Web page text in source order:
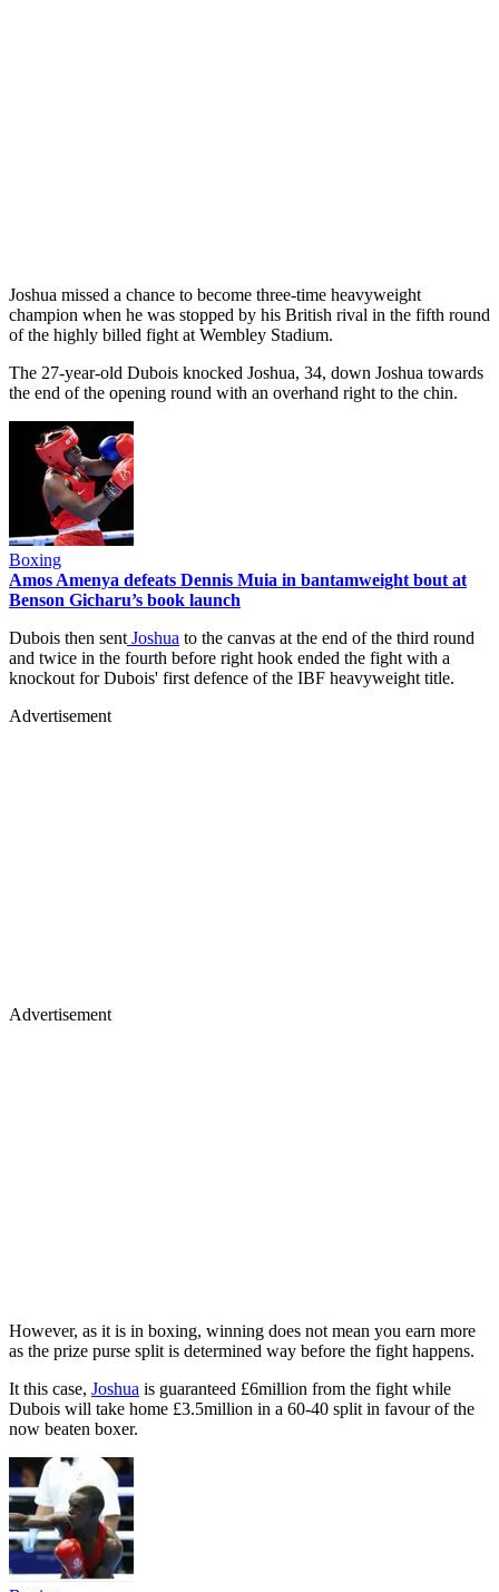
Joshua missed a chance to become three-time heavyweight
champion when he was stopped by his British rival in the fifth round
of the highly billed fight at Wembley Stadium.
The 27-year-old Dubois knocked Joshua, 34, down Joshua towards
the end of the opening round with an overhand right to the chin.
Boxing
Amos Amenya defeats Dennis Muia in bantamweight bout at
Benson Gicharu’s book launch
Dubois then sent Joshua to the canvas at the end of the third round
and twice in the fourth before right hook ended the fight with a
knockout for Dubois' first defence of the IBF heavyweight title.
Advertisement
Advertisement
However, as it is in boxing, winning does not mean you earn more
as the prize purse split is determined way before the fight happens.
It this case, Joshua is guaranteed £6million from the fight while
Dubois will take home £3.5million in a 60-40 split in favour of the
now beaten boxer.